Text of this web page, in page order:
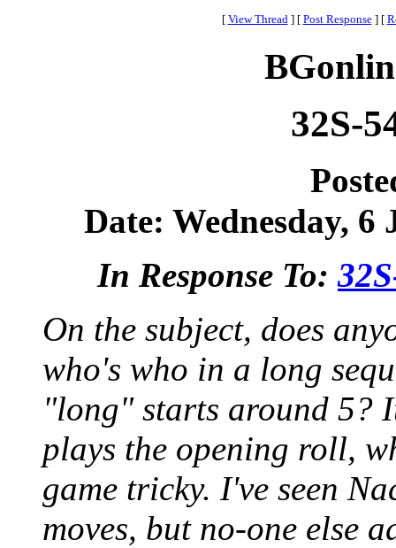
[ View Thread ] [ Post Response ] [
32S-
Date: Wednesday,
In Response To:
On the subject, does
who's who in a long
"long" starts around 5?
plays the opening roll,
game tricky. I've seen
moves, but no-one else